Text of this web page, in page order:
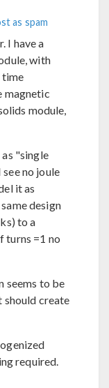
as spam
I have a
with
time
magnetic
module,
"single
no joule
it as
design
to a
turns =1 no
seems to be
should create
required.